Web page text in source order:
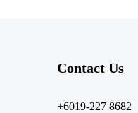
Contact Us​
+6019-227 8682